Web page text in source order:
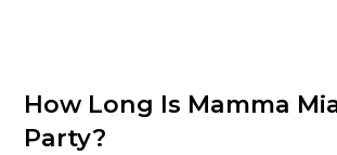
How Long Is Mamma
Party?